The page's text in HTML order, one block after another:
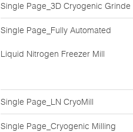
Single Page_3D Cryogenic Grinde
Single Page_Fully Automated
Liquid Nitrogen Freezer Mill
Single Page_LN CryoMill
Single Page_Cryogenic Milling